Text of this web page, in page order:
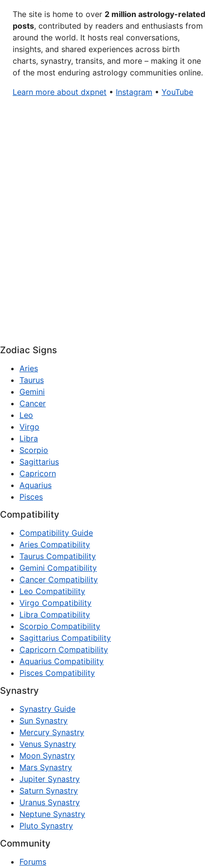
The site is home to over 2 million astrology-related
posts, contributed by readers and enthusiasts from
around the world. It hosts real conversations,
insights, and shared experiences across birth
charts, synastry, transits, and more – making it one
of the most enduring astrology communities online.
Learn more about dxpnet • Instagram • YouTube
Zodiac Signs
Aries
Taurus
Gemini
Cancer
Leo
Virgo
Libra
Scorpio
Sagittarius
Capricorn
Aquarius
Pisces
Compatibility
Compatibility Guide
Aries Compatibility
Taurus Compatibility
Gemini Compatibility
Cancer Compatibility
Leo Compatibility
Virgo Compatibility
Libra Compatibility
Scorpio Compatibility
Sagittarius Compatibility
Capricorn Compatibility
Aquarius Compatibility
Pisces Compatibility
Synastry
Synastry Guide
Sun Synastry
Mercury Synastry
Venus Synastry
Moon Synastry
Mars Synastry
Jupiter Synastry
Saturn Synastry
Uranus Synastry
Neptune Synastry
Pluto Synastry
Community
Forums